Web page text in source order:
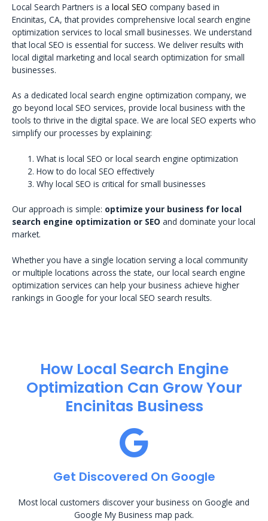
Local Search Partners is a local SEO company based in
Encinitas, CA, that provides comprehensive local search engine
optimization services to local small businesses. We understand
that local SEO is essential for success. We deliver results with
local digital marketing and local search optimization for small
businesses.
As a dedicated local search engine optimization company, we
go beyond local SEO services, provide local business with the
tools to thrive in the digital space. We are local SEO experts who
simplify our processes by explaining:
What is local SEO or local search engine optimization
How to do local SEO effectively
Why local SEO is critical for small businesses
Our approach is simple: optimize your business for local
search engine optimization or SEO and dominate your local
market.
Whether you have a single location serving a local community
or multiple locations across the state, our local search engine
optimization services can help your business achieve higher
rankings in Google for your local SEO search results.
How Local Search Engine
Optimization​ Can Grow Your
Encinitas Business
Get Discovered On Google
Most local customers discover your business on Google and
Google My Business map pack.